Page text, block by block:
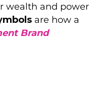
wealth and power
are how a
Brand